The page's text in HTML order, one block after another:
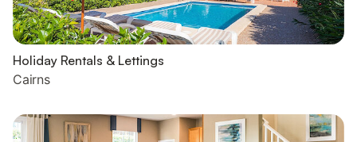
Holiday Rentals & Lettings
Cairns